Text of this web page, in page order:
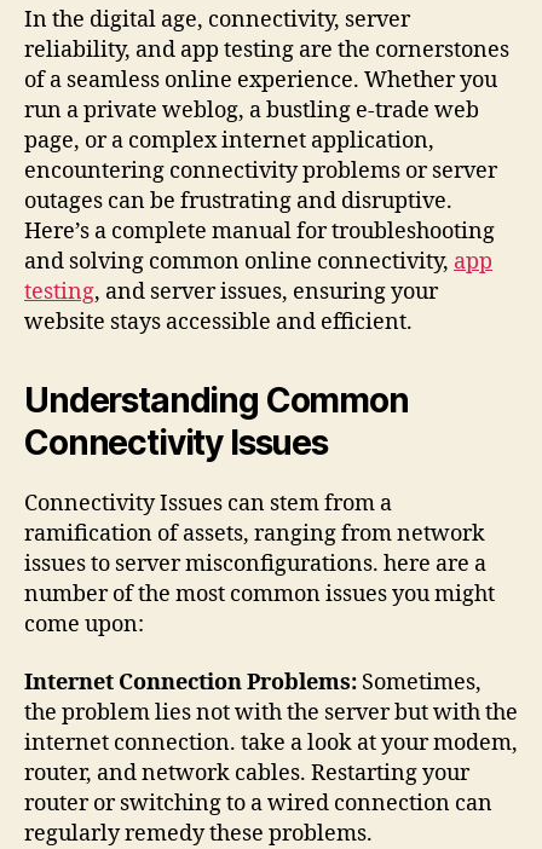
In the digital age, connectivity, server
reliability, and app testing are the cornerstones
of a seamless online experience. Whether you
run a private weblog, a bustling e-trade web
page, or a complex internet application,
encountering connectivity problems or server
outages can be frustrating and disruptive.
Here’s a complete manual for troubleshooting
and solving common online connectivity, app
testing, and server issues, ensuring your
website stays accessible and efficient.
Understanding Common
Connectivity Issues
Connectivity Issues can stem from a
ramification of assets, ranging from network
issues to server misconfigurations. here are a
number of the most common issues you might
come upon:
Internet Connection Problems: Sometimes,
the problem lies not with the server but with the
internet connection. take a look at your modem,
router, and network cables. Restarting your
router or switching to a wired connection can
regularly remedy these problems.